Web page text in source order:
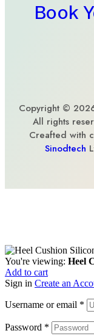
Book
Copyright ©
All rights
Creafted with
Sinodtech
You're viewing: Heel
Add to cart
Sign in Create an
Username or email *
Password *